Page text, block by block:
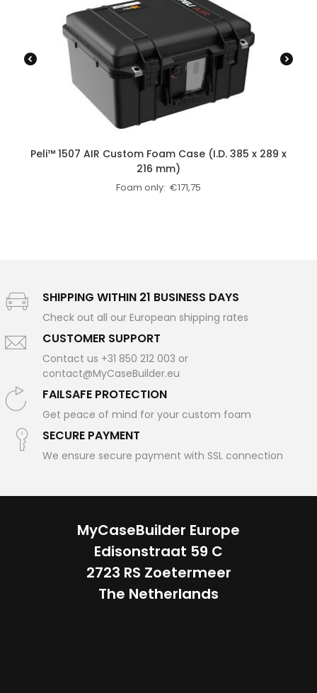
Peli™ 1507 AIR Custom Foam Case (I.D. 385 x 289 x
216 mm)
Foam only: €171,75
SHIPPING WITHIN 21 BUSINESS DAYS
Check out all our European shipping rates
CUSTOMER SUPPORT
Contact us +31 850 212 003 or
contact@MyCaseBuilder.eu
FAILSAFE PROTECTION
Get peace of mind for your custom foam
SECURE PAYMENT
We ensure secure payment with SSL connection
MyCaseBuilder Europe
Edisonstraat 59 C
2723 RS Zoetermeer
The Netherlands